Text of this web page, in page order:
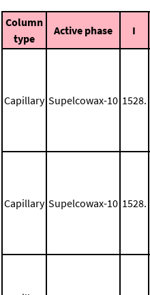
Column
type
Active phase I
Capillary Supelcowax-10 1528.
Capillary Supelcowax-10 1528.